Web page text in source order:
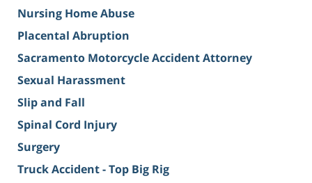
Nursing Home Abuse
Placental Abruption
Sacramento Motorcycle Accident Attorney
Sexual Harassment
Slip and Fall
Spinal Cord Injury
Surgery
Truck Accident - Top Big Rig